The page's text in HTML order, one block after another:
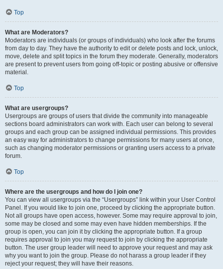
Top
What are Moderators?
Moderators are individuals (or groups of individuals) who look after the forums
from day to day. They have the authority to edit or delete posts and lock, unlock,
move, delete and split topics in the forum they moderate. Generally, moderators
are present to prevent users from going off-topic or posting abusive or offensive
material.
Top
What are usergroups?
Usergroups are groups of users that divide the community into manageable
sections board administrators can work with. Each user can belong to several
groups and each group can be assigned individual permissions. This provides
an easy way for administrators to change permissions for many users at once,
such as changing moderator permissions or granting users access to a private
forum.
Top
Where are the usergroups and how do I join one?
You can view all usergroups via the “Usergroups” link within your User Control
Panel. If you would like to join one, proceed by clicking the appropriate button.
Not all groups have open access, however. Some may require approval to join,
some may be closed and some may even have hidden memberships. If the
group is open, you can join it by clicking the appropriate button. If a group
requires approval to join you may request to join by clicking the appropriate
button. The user group leader will need to approve your request and may ask
why you want to join the group. Please do not harass a group leader if they
reject your request; they will have their reasons.